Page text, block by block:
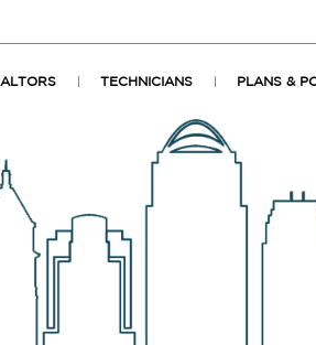
TECHNICIANS PLANS &